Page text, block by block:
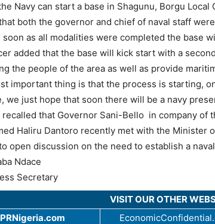
Navy can start a base in Shagunu, Borgu Local
both the governor and chief of naval staff
soon as all modalities were completed the base
added that the base will kick start with a
the people of the area as well as provide
important thing is that the process is starting,
we just hope that soon there will be a navy
recalled that Governor Sani-Bello in company of
Haliru Dantoro recently met with the Minister
open discussion on the need to establish a
Ndace
Secretary
VISIT OUR OTHER
PRNigeria.com